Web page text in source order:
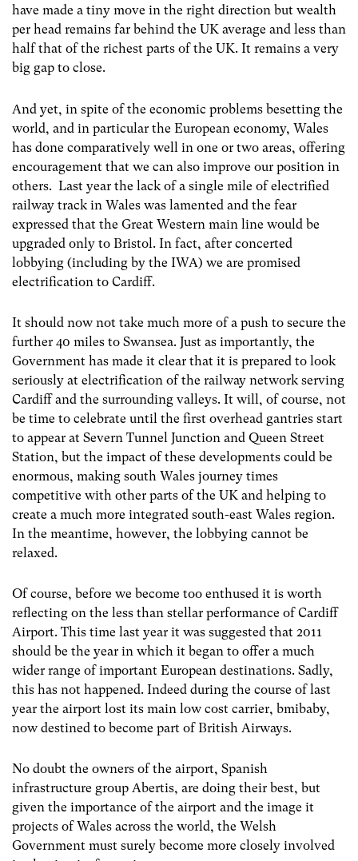
have made a tiny move in the right direction but wealth
per head remains far behind the UK average and less than
half that of the richest parts of the UK. It remains a very
big gap to close.
And yet, in spite of the economic problems besetting the
world, and in particular the European economy, Wales
has done comparatively well in one or two areas, offering
encouragement that we can also improve our position in
others. Last year the lack of a single mile of electrified
railway track in Wales was lamented and the fear
expressed that the Great Western main line would be
upgraded only to Bristol. In fact, after concerted
lobbying (including by the IWA) we are promised
electrification to Cardiff.
It should now not take much more of a push to secure the
further 40 miles to Swansea. Just as importantly, the
Government has made it clear that it is prepared to look
seriously at electrification of the railway network serving
Cardiff and the surrounding valleys. It will, of course, not
be time to celebrate until the first overhead gantries start
to appear at Severn Tunnel Junction and Queen Street
Station, but the impact of these developments could be
enormous, making south Wales journey times
competitive with other parts of the UK and helping to
create a much more integrated south-east Wales region.
In the meantime, however, the lobbying cannot be
relaxed.
Of course, before we become too enthused it is worth
reflecting on the less than stellar performance of Cardiff
Airport. This time last year it was suggested that 2011
should be the year in which it began to offer a much
wider range of important European destinations. Sadly,
this has not happened. Indeed during the course of last
year the airport lost its main low cost carrier, bmibaby,
now destined to become part of British Airways.
No doubt the owners of the airport, Spanish
infrastructure group Abertis, are doing their best, but
given the importance of the airport and the image it
projects of Wales across the world, the Welsh
Government must surely become more closely involved